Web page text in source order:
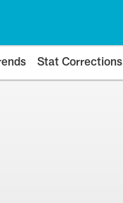
Stat Corrections